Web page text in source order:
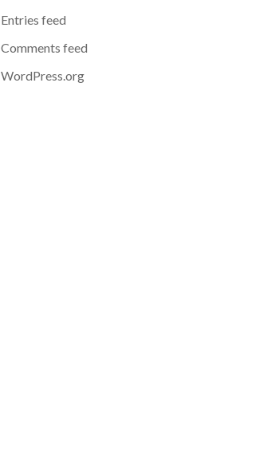
Entries feed
Comments feed
WordPress.org